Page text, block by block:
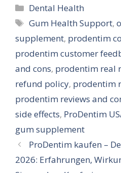
Categories
Dental Health
Tags
Gum Health Support,
supplement, prodentim
prodentim customer
and cons, prodentim real
refund policy, prodentim
prodentim reviews and
side effects, ProDentim
gum supplement
ProDentim kaufen –
2026: Erfahrungen,